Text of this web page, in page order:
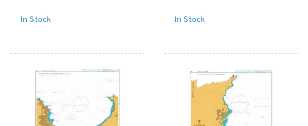
In Stock In Stock